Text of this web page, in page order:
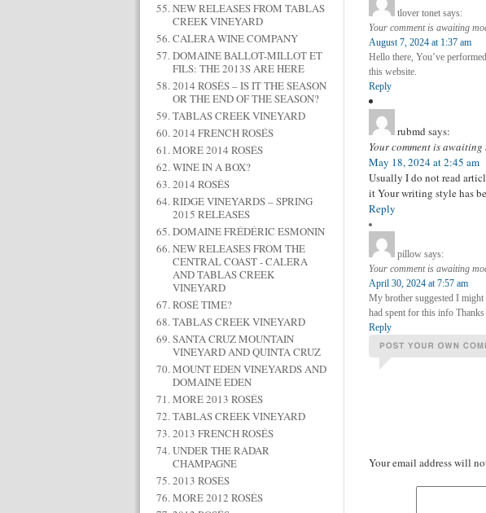
NEW RELEASES FROM TABLAS
CREEK VINEYARD
CALERA WINE COMPANY
DOMAINE BALLOT-MILLOT ET
FILS: THE 2013S ARE HERE
2014 ROSÉS – IS IT THE SEASON
OR THE END OF THE SEASON?
TABLAS CREEK VINEYARD
2014 FRENCH ROSÉS
MORE 2014 ROSÉS
WINE IN A BOX?
2014 ROSÉS
RIDGE VINEYARDS – SPRING
2015 RELEASES
DOMAINE FRÉDÉRIC ESMONIN
NEW RELEASES FROM THE
CENTRAL COAST - CALERA
AND TABLAS CREEK
VINEYARD
ROSÉ TIME?
TABLAS CREEK VINEYARD
SANTA CRUZ MOUNTAIN
VINEYARD AND QUINTA CRUZ
MOUNT EDEN VINEYARDS AND
DOMAINE EDEN
MORE 2013 ROSÉS
TABLAS CREEK VINEYARD
2013 FRENCH ROSÉS
UNDER THE RADAR
CHAMPAGNE
2013 ROSÉS
MORE 2012 ROSÉS
tlover tonet says:
Your comment is awaiting
August 7, 2024 at 1:37 am
Hello there, You’ve
this website.
Reply
rubmd says:
Your comment is
May 18, 2024 at 2:45 am
Usually I do not read
it Your writing style has
Reply
pillow says:
Your comment is awaiting
April 30, 2024 at 7:57 am
My brother suggested I
had spent for this info Thanks
Reply
Your email address will